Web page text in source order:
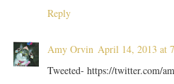
Reply
Amy Orvin April 14, 2013 at
Tweeted- https://twitter.com/